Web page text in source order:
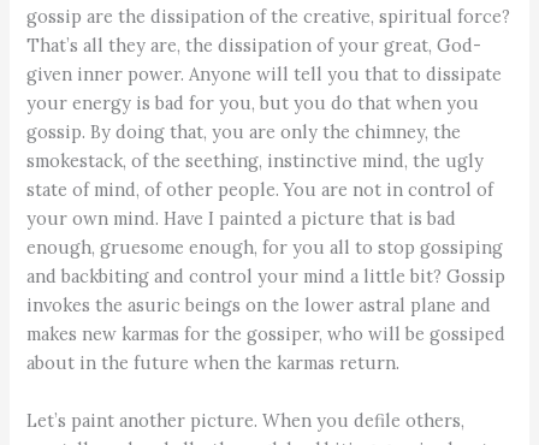
gossip are the dissipation of the creative, spiritual force?
That’s all they are, the dissipation of your great, God-
given inner power. Anyone will tell you that to dissipate
your energy is bad for you, but you do that when you
gossip. By doing that, you are only the chimney, the
smokestack, of the seething, instinctive mind, the ugly
state of mind, of other people. You are not in control of
your own mind. Have I painted a picture that is bad
enough, gruesome enough, for you all to stop gossiping
and backbiting and control your mind a little bit? Gossip
invokes the asuric beings on the lower astral plane and
makes new karmas for the gossiper, who will be gossiped
about in the future when the karmas return.
Let’s paint another picture. When you defile others,